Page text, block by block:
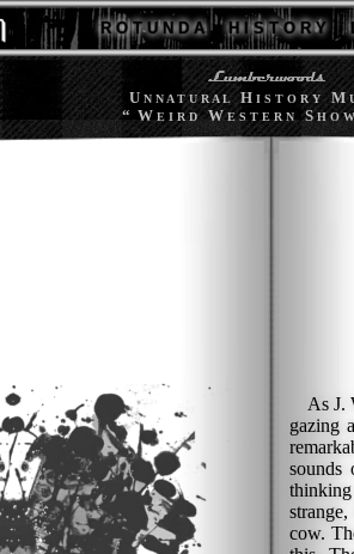
R O T U N D A H I S T O R Y
U N N A T U R A L H I S T O R Y M
“ W E I R DWE S T E R N SH O W
As J.
gazing
sounds
cow.